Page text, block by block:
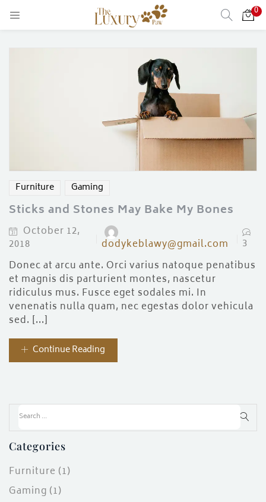
0
Furniture Gaming
Sticks and Stones May Bake My Bones
October 12,
2018 dodykeblawy@gmail.com
3
Donec at arcu ante. Orci varius natoque penatibus
et magnis dis parturient montes, nascetur
ridiculus mus. Fusce eget sodales mi. In
venenatis nulla quam, nec egestas dolor vehicula
sed. [...]
Continue Reading
Categories
Furniture (1)
Gaming (1)
Enter your username and password to login.
Login
Lost password?